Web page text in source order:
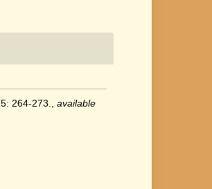
5: 264-273.
available